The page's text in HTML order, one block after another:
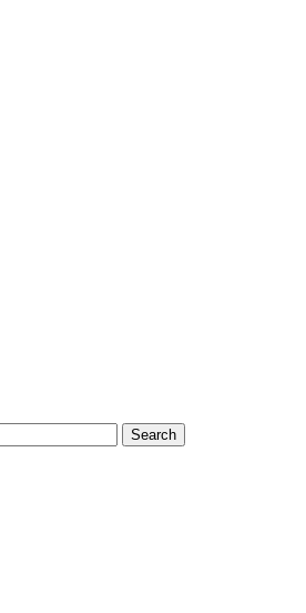
Search